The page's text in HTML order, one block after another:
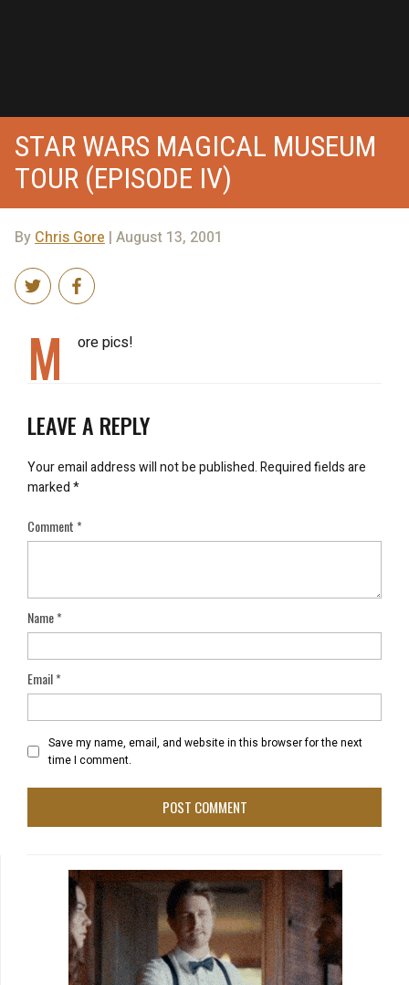
STAR WARS MAGICAL MUSEUM
TOUR (EPISODE IV)
By Chris Gore | August 13, 2001
M ore pics!
LEAVE A REPLY
Your email address will not be published.Required fields are
marked*
Comment*
Name*
Email*
Save my name, email, and website in this browser for the next
time I comment.